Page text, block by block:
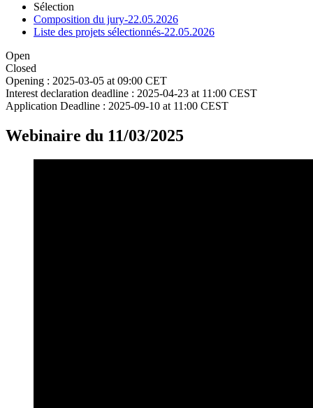
Sélection
Composition du jury-22.05.2026
Liste des projets sélectionnés-22.05.2026
Open
Closed
Opening : 2025-03-05 at 09:00 CET
Interest declaration deadline : 2025-04-23 at 11:00 CEST
Application Deadline : 2025-09-10 at 11:00 CEST
Webinaire du 11/03/2025